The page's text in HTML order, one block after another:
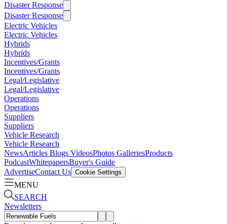
Disaster Response
Disaster Response
Electric Vehicles
Electric Vehicles
Hybrids
Hybrids
Incentives/Grants
Incentives/Grants
Legal/Legislative
Legal/Legislative
Operations
Operations
Suppliers
Suppliers
Vehicle Research
Vehicle Research
NewsArticles Blogs VideosPhotos GalleriesProducts
PodcastWhitepapersBuyer's Guide
AdvertiseContact Us Cookie Settings
MENU
SEARCH
Newsletters